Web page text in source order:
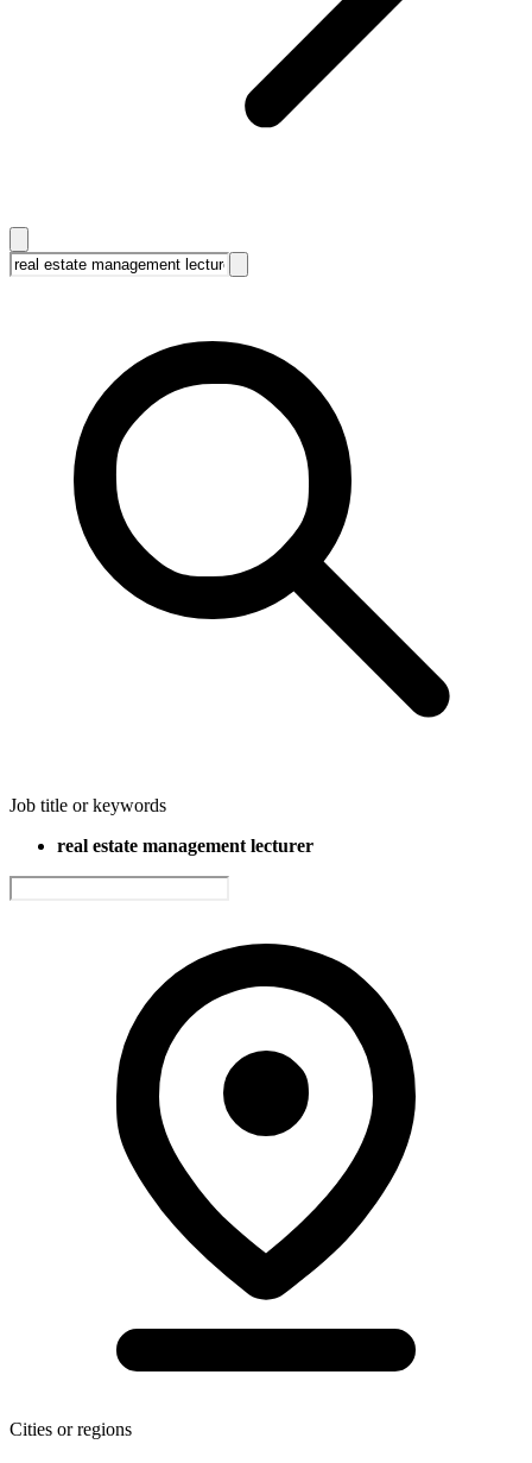
Job title or keywords
real estate management lecturer
Cities or regions